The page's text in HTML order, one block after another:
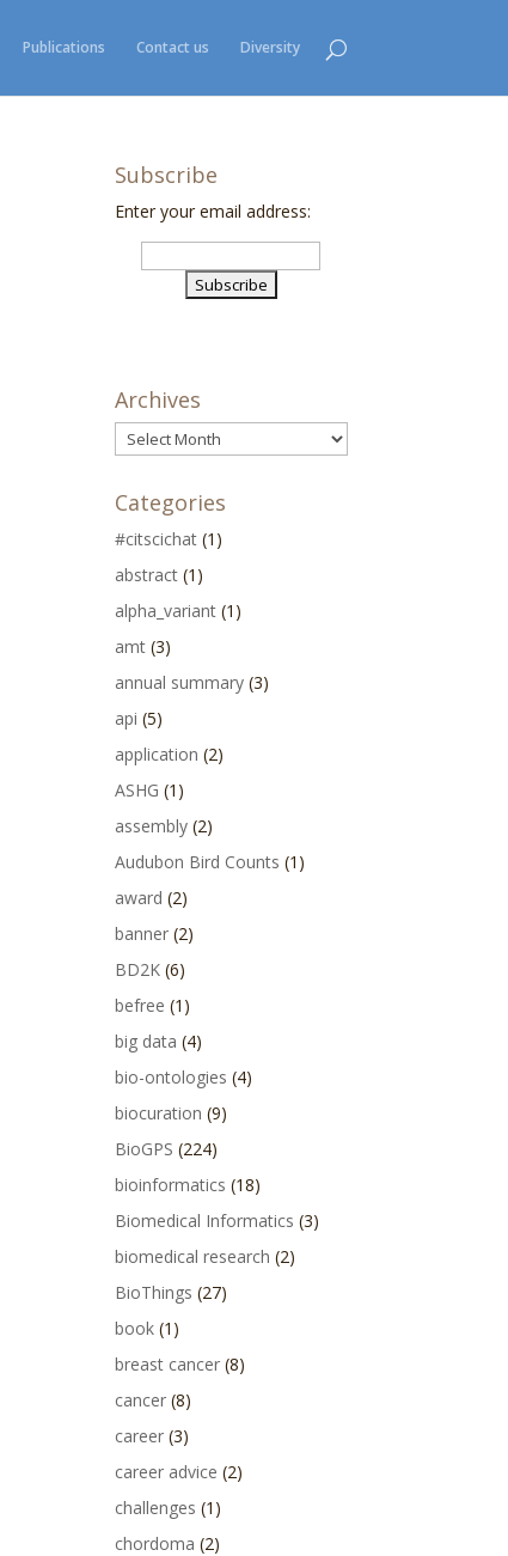
Publications Contact us Diversity
Subscribe
Enter your email address:
Archives
Archives
Categories
#citscichat (1)
abstract (1)
alpha_variant (1)
amt (3)
annual summary (3)
api (5)
application (2)
ASHG (1)
assembly (2)
Audubon Bird Counts (1)
award (2)
banner (2)
BD2K (6)
befree (1)
big data (4)
bio-ontologies (4)
biocuration (9)
BioGPS (224)
bioinformatics (18)
Biomedical Informatics (3)
biomedical research (2)
BioThings (27)
book (1)
breast cancer (8)
cancer (8)
career (3)
career advice (2)
challenges (1)
chordoma (2)